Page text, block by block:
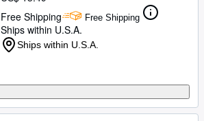
Free Shipping
Free Shipping
Ships within U.S.A.
Ships within U.S.A.